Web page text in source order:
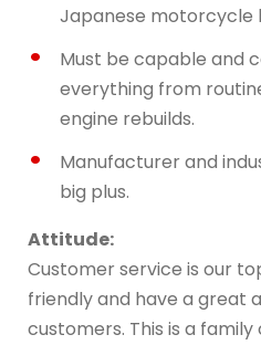
Japanese motorcycle
Must be capable and
everything from
engine rebuilds.
Manufacturer and
big plus.
Attitude:
Customer service is our
friendly and have a great
customers. This is a